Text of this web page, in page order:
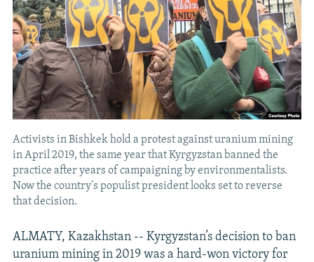
Activists in Bishkek hold a protest against uranium mining
in April 2019, the same year that Kyrgyzstan banned the
practice after years of campaigning by environmentalists.
Now the country's populist president looks set to reverse
that decision.
ALMATY, Kazakhstan -- Kyrgyzstan’s decision to ban
uranium mining in 2019 was a hard-won victory for